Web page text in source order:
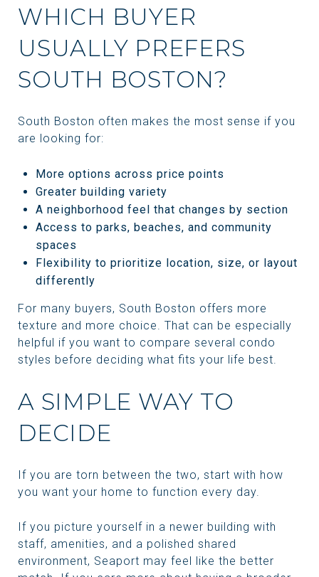
WHICH BUYER
USUALLY PREFERS
SOUTH BOSTON?
South Boston often makes the most sense if you
are looking for:
More options across price points
Greater building variety
A neighborhood feel that changes by section
Access to parks, beaches, and community
spaces
Flexibility to prioritize location, size, or layout
differently
For many buyers, South Boston offers more
texture and more choice. That can be especially
helpful if you want to compare several condo
styles before deciding what fits your life best.
A SIMPLE WAY TO
DECIDE
If you are torn between the two, start with how
you want your home to function every day.
If you picture yourself in a newer building with
staff, amenities, and a polished shared
environment, Seaport may feel like the better